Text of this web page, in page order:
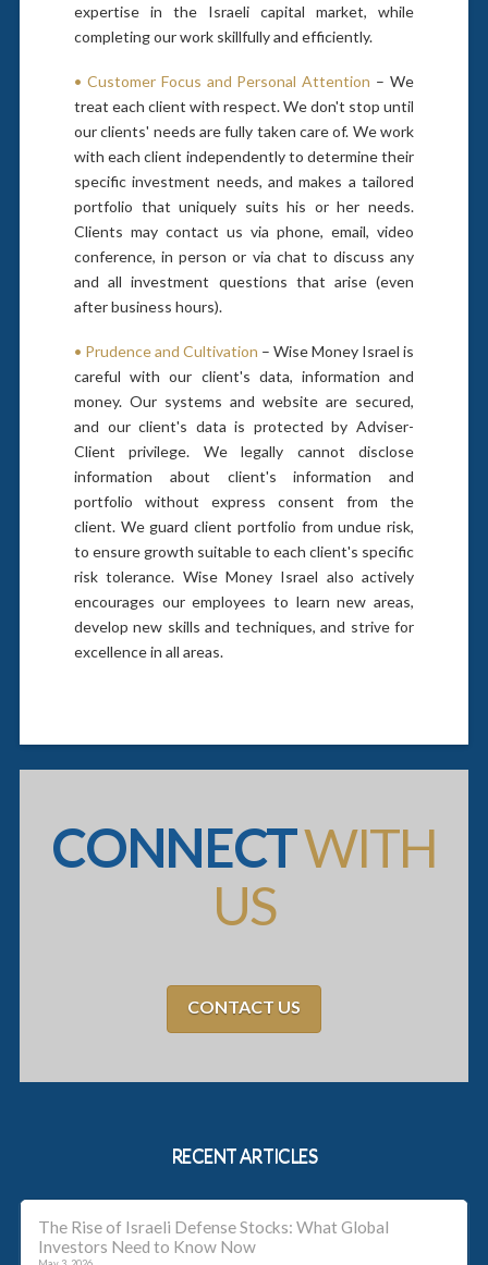
expertise in the Israeli capital market, while
completing our work skillfully and efficiently.
• Customer Focus and Personal Attention – We
treat each client with respect. We don't stop until
our clients' needs are fully taken care of. We work
with each client independently to determine their
specific investment needs, and makes a tailored
portfolio that uniquely suits his or her needs.
Clients may contact us via phone, email, video
conference, in person or via chat to discuss any
and all investment questions that arise (even
after business hours).
• Prudence and Cultivation – Wise Money Israel is
careful with our client's data, information and
money. Our systems and website are secured,
and our client's data is protected by Adviser-
Client privilege. We legally cannot disclose
information about client's information and
portfolio without express consent from the
client. We guard client portfolio from undue risk,
to ensure growth suitable to each client's specific
risk tolerance. Wise Money Israel also actively
encourages our employees to learn new areas,
develop new skills and techniques, and strive for
excellence in all areas.
CONNECTWITH
US
CONTACT US
RECENT ARTICLES
The Rise of Israeli Defense Stocks: What Global
Investors Need to Know Now